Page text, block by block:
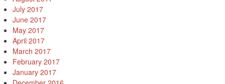
July 2017
June 2017
May 2017
April 2017
March 2017
February 2017
January 2017